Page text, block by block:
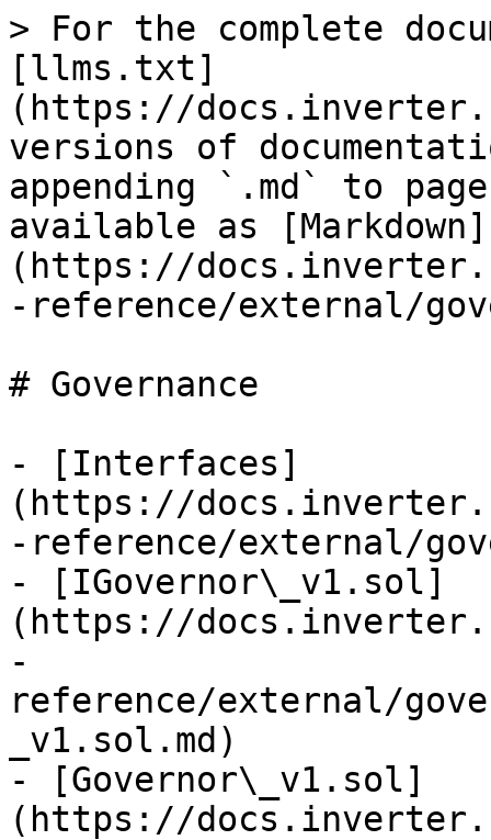
> For the complete
[llms.txt]
(https://
versions of
appending `.md` to
available as [Markdown]
(https://
-reference/external/
# Governance
- [Interfaces]
(https://
-reference/external/
- [IGovernor\_v1.sol]
(https://
-
reference/external/
_v1.sol.md)
- [Governor\_v1.sol]
(https://